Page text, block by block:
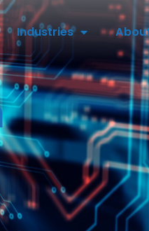
Industries